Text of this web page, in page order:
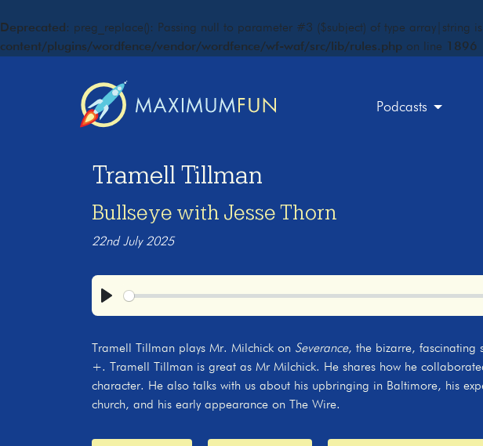
Deprecated : preg_replace(): Passing null to parameter #3 ($subject) of type array|string
content/plugins/wordfence/vendor/wordfence/wf-waf/src/lib/rules.php on line 1896
Podcasts
Tramell Tillman
Bullseye with Jesse Thorn
22nd July 2025
Play
Tramell Tillman plays Mr. Milchick on Severance, the bizarre, fascinating
+. Tramell Tillman is great as Mr Milchick. He shares how he
character. He also talks with us about his upbringing in Baltimore, his
church, and his early appearance on The Wire.